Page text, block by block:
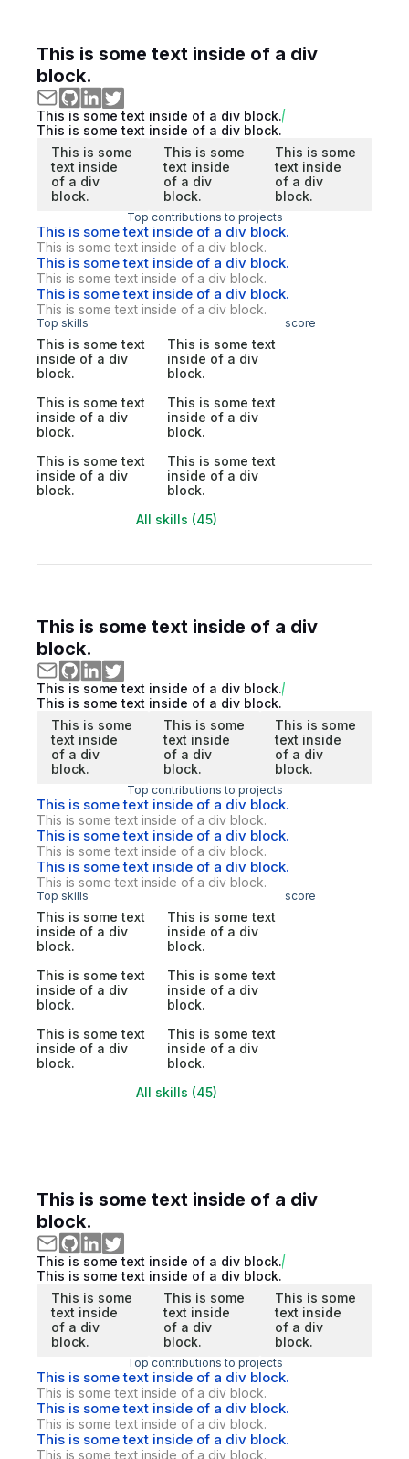
This is some text inside of a div
block.
This is some text inside of a div block.
This is some text inside of a div block.
This is some
text inside
of a div
block.
This is some
text inside
of a div
block.
This is some
text inside
of a div
block.
Top contributions to projects
This is some text inside of a div block.
This is some text inside of a div block.
This is some text inside of a div block.
This is some text inside of a div block.
This is some text inside of a div block.
This is some text inside of a div block.
Top skills score
This is some text
inside of a div
block.
This is some text
inside of a div
block.
This is some text
inside of a div
block.
This is some text
inside of a div
block.
This is some text
inside of a div
block.
This is some text
inside of a div
block.
All skills (45)
This is some text inside of a div
block.
This is some text inside of a div block.
This is some text inside of a div block.
This is some
text inside
of a div
block.
This is some
text inside
of a div
block.
This is some
text inside
of a div
block.
Top contributions to projects
This is some text inside of a div block.
This is some text inside of a div block.
This is some text inside of a div block.
This is some text inside of a div block.
This is some text inside of a div block.
This is some text inside of a div block.
Top skills score
This is some text
inside of a div
block.
This is some text
inside of a div
block.
This is some text
inside of a div
block.
This is some text
inside of a div
block.
This is some text
inside of a div
block.
This is some text
inside of a div
block.
All skills (45)
This is some text inside of a div
block.
This is some text inside of a div block.
This is some text inside of a div block.
This is some
text inside
of a div
block.
This is some
text inside
of a div
block.
This is some
text inside
of a div
block.
Top contributions to projects
This is some text inside of a div block.
This is some text inside of a div block.
This is some text inside of a div block.
This is some text inside of a div block.
This is some text inside of a div block.
This is some text inside of a div block.